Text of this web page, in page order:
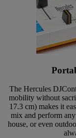
The Hercules
mobility without
17.3 cm) makes it
mix and perform
house, or even